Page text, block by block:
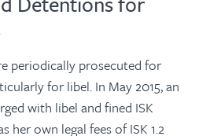
periodically prosecuted for
for libel. In May 2015, an
with libel and fined ISK
her own legal fees of ISK 1.2